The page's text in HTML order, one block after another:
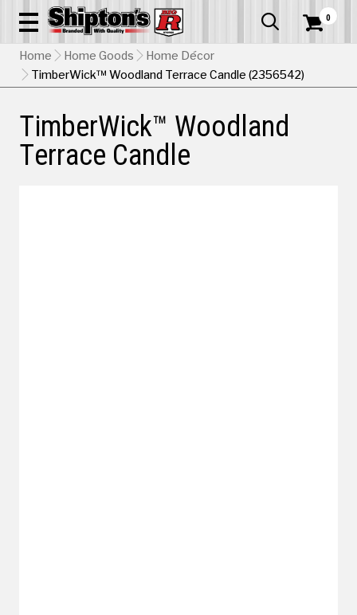
  0
Home Home Goods
Home Décor
TimberWick™ Woodland Terrace Candle (2356542)
TimberWick™ Woodland
Terrace Candle